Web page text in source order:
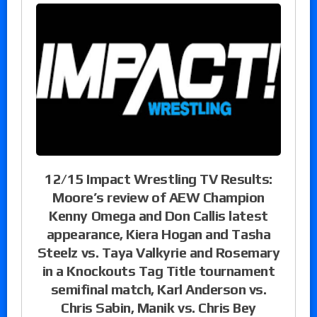
12/15 Impact Wrestling TV Results:
Moore’s review of AEW Champion
Kenny Omega and Don Callis latest
appearance, Kiera Hogan and Tasha
Steelz vs. Taya Valkyrie and Rosemary
in a Knockouts Tag Title tournament
semifinal match, Karl Anderson vs.
Chris Sabin, Manik vs. Chris Bey